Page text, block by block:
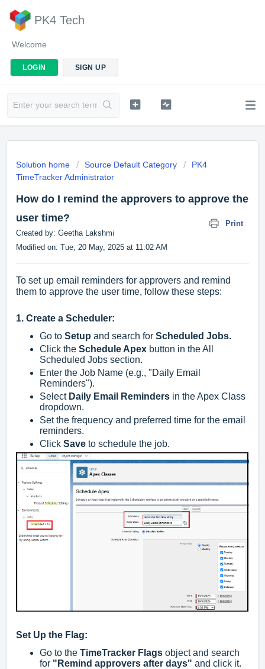
PK4 Tech
Welcome
LOGIN SIGN UP
Solution home Source Default Category
PK4
TimeTracker Administrator
How do I remind the approvers to approve the
user time?
Print
Created by: Geetha Lakshmi
Modified on: Tue, 20 May, 2025 at 11:02 AM
To set up email reminders for approvers and remind
them to approve the user time, follow these steps:
1. Create a Scheduler:
Go to Setup and search for Scheduled Jobs.
Click the Schedule Apex button in the All
Scheduled Jobs section.
Enter the Job Name (e.g., "Daily Email
Reminders").
Select Daily Email Reminders in the Apex Class
dropdown.
Set the frequency and preferred time for the email
reminders.
Click Save to schedule the job.
Set Up the Flag:
Go to the TimeTracker Flags object and search
for "Remind approvers after days" and click it.